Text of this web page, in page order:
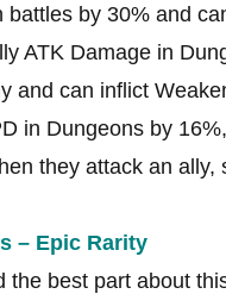
by 30% and
ATK Damage in
and can inflict
in Dungeons by
they attack an
– Epic Rarity
best part about